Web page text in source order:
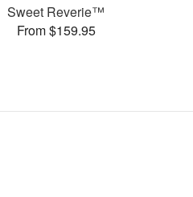
Sweet Reverie™
From $159.95